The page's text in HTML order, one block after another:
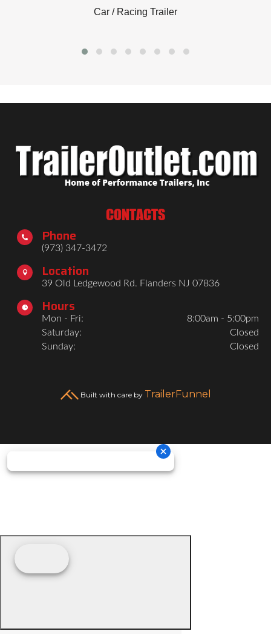
Car / Racing Trailer
CONTACTS
 Phone
(973) 347-3472
 Location
39 Old Ledgewood Rd. Flanders NJ 07836
 Hours
Mon - Fri:
8:00am - 5:00pm
Saturday:
Closed
Sunday:
Closed
Built with care by TrailerFunnel